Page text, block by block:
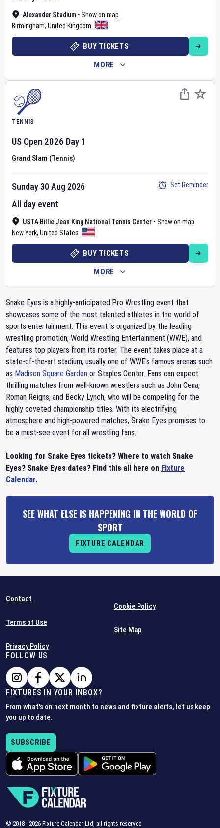
Alexander Stadium • Show on map
Birmingham, United Kingdom
BUY TICKETS
MORE
TENNIS
US Open 2026 Day 1
Grand Slam (Tennis)
USTA Billie Jean King National Tennis Center • Show on map
New York, United States
Sunday 30 Aug 2026
All day event
Set Reminder
BUY TICKETS
MORE
Snake Eyes is a highly-anticipated Pro Wrestling event that
showcases some of the most talented athletes in the world of
sports entertainment. This event is organized by the leading
wrestling promotion, World Wrestling Entertainment (WWE), and
features top players from its roster. The event takes place at a
state-of-the-art stadium, usually one of WWE's famous arenas such
as Madison Square Garden or Staples Center. Fans can expect
thrilling matches from well-known wrestlers such as John Cena,
Roman Reigns, and Becky Lynch, who will be competing for the
highly coveted championship titles. With its electrifying
atmosphere and high-powered matches, Snake Eyes promises to
be a must-see event for all wrestling fans.
Looking for Snake Eyes tickets? Where to watch Snake
Eyes? Snake Eyes dates? Find this all here on Fixture
Calendar.
SEE WHAT ELSE IS HAPPENING IN THE WORLD OF
SPORT
FIXTURE CALENDAR
Contact
Terms of Use
Privacy Policy
Cookie Policy
Site Map
FOLLOW US
FIXTURES IN YOUR INBOX?
From what's on next month to news and fixture alerts, let us keep
you up to date.
SUBSCRIBE
© 2018 - 2026 Fixture Calendar Ltd, all rights reserved